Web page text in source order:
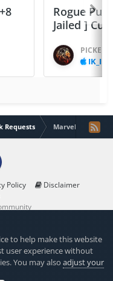
Rogue
Jailed ]
PICKED
IK_IK
Requests Marvel contest
Policy
Disclaimer
to help make this website
user experience without
You may alsoadjust your